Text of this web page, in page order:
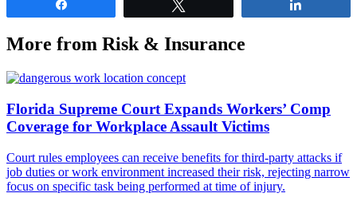
More from Risk & Insurance
Florida Supreme Court Expands Workers’ Comp
Coverage for Workplace Assault Victims
Court rules employees can receive benefits for third-party attacks if
job duties or work environment increased their risk, rejecting narrow
focus on specific task being performed at time of injury.